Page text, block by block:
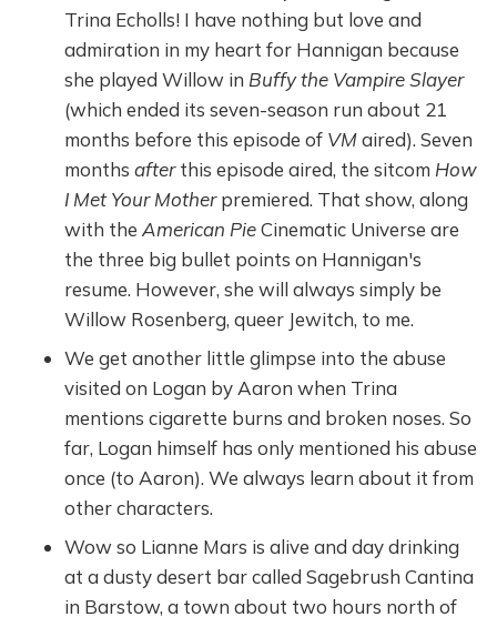
Trina Echolls! I have nothing but love and
admiration in my heart for Hannigan because
she played Willow in Buffy the Vampire Slayer
(which ended its seven-season run about 21
months before this episode of VMaired). Seven
months afterthis episode aired, the sitcom How
I Met Your Motherpremiered. That show, along
with the American PieCinematic Universe are
the three big bullet points on Hannigan's
resume. However, she will always simply be
Willow Rosenberg, queer Jewitch, to me.
We get another little glimpse into the abuse
visited on Logan by Aaron when Trina
mentions cigarette burns and broken noses. So
far, Logan himself has only mentioned his abuse
once (to Aaron). We always learn about it from
other characters.
Wow so Lianne Mars is alive and day drinking
at a dusty desert bar called Sagebrush Cantina
in Barstow, a town about two hours north of